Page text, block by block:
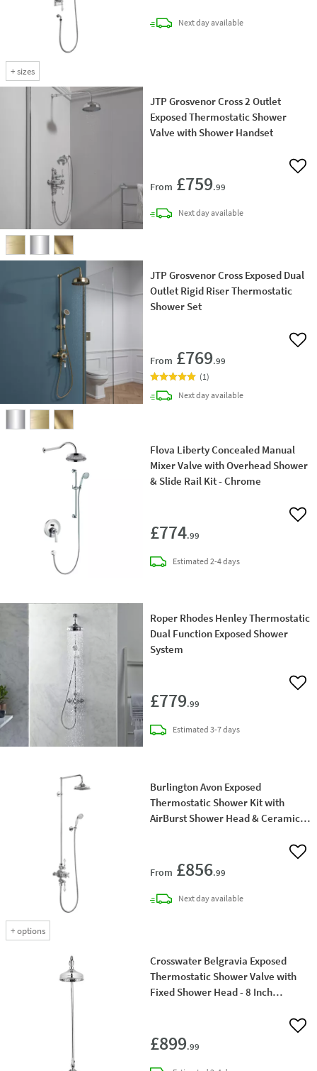
+sizes
Next daydelivery
available
JTP Grosvenor Cross 2 Outlet
Exposed Thermostatic Shower
Valve with Shower Handset
From £759.99
Add
Next daydelivery
available
JTP Grosvenor Cross Exposed Dual
Outlet Rigid Riser Thermostatic
Shower Set
From £769.99
Add
(1)
Next daydelivery
available
Flova Liberty Concealed Manual
Mixer Valve with Overhead Shower
& Slide Rail Kit - Chrome
£774.99
Add
Estimateddelivery
2-4 days
Roper Rhodes Henley Thermostatic
Dual Function Exposed Shower
System
£779.99
Add
Estimateddelivery
3-7 days
+options
Burlington Avon Exposed
Thermostatic Shower Kit with
AirBurst Shower Head & Ceramic
From £856.99
Add
Next daydelivery
available
Crosswater Belgravia Exposed
Thermostatic Shower Valve with
Fixed Shower Head - 8 Inch
£899.99
Add